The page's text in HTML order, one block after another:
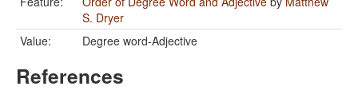
S. Dryer
Value:
Degree word-Adjective
References